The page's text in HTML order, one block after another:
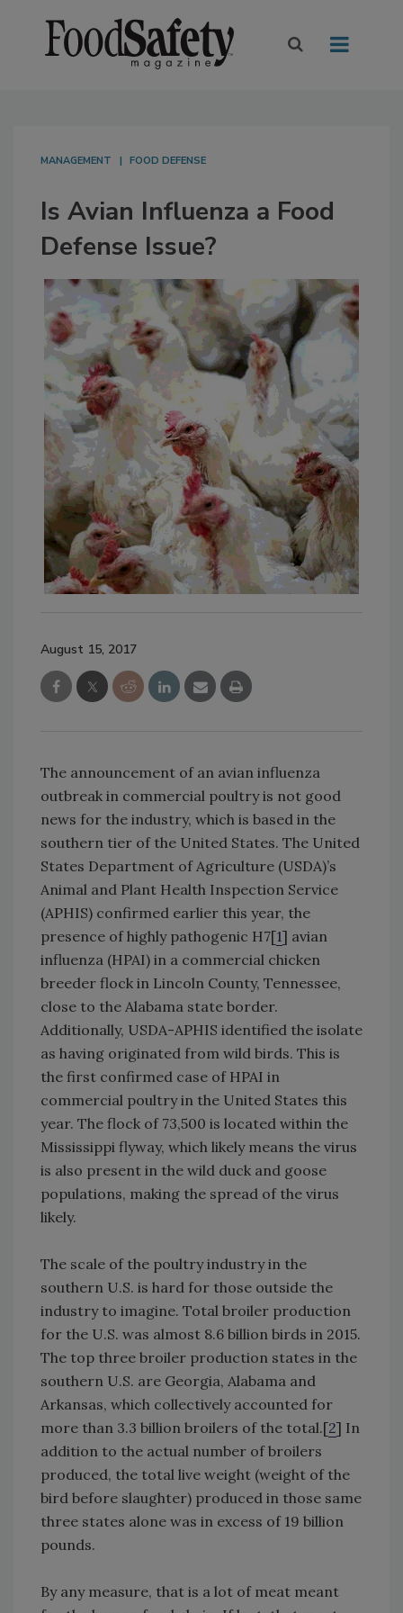
MANAGEMENT FOOD DEFENSE
Is Avian Influenza a Food
Defense Issue?
August 15, 2017
The announcement of an avian influenza
outbreak in commercial poultry is not good
news for the industry, which is based in the
southern tier of the United States. The United
States Department of Agriculture (USDA)’s
Animal and Plant Health Inspection Service
(APHIS) confirmed earlier this year, the
presence of highly pathogenic H7[1] avian
influenza (HPAI) in a commercial chicken
breeder flock in Lincoln County, Tennessee,
close to the Alabama state border.
Additionally, USDA-APHIS identified the isolate
as having originated from wild birds. This is
the first confirmed case of HPAI in
commercial poultry in the United States this
year. The flock of 73,500 is located within the
Mississippi flyway, which likely means the virus
is also present in the wild duck and goose
populations, making the spread of the virus
likely.
The scale of the poultry industry in the
southern U.S. is hard for those outside the
industry to imagine. Total broiler production
for the U.S. was almost 8.6 billion birds in 2015.
The top three broiler production states in the
southern U.S. are Georgia, Alabama and
Arkansas, which collectively accounted for
more than 3.3 billion broilers of the total.[2] In
addition to the actual number of broilers
produced, the total live weight (weight of the
bird before slaughter) produced in those same
three states alone was in excess of 19 billion
pounds.
By any measure, that is a lot of meat meant